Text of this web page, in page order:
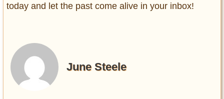
today and let the past come alive in your inbox!
June Steele